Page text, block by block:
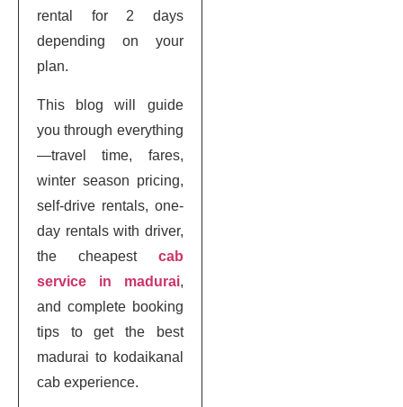
rental for 2 days
depending on your
plan.
This blog will guide
you through everything
—travel time, fares,
winter season pricing,
self-drive rentals, one-
day rentals with driver,
the cheapest cab
service in madurai,
and complete booking
tips to get the best
madurai to kodaikanal
cab experience.